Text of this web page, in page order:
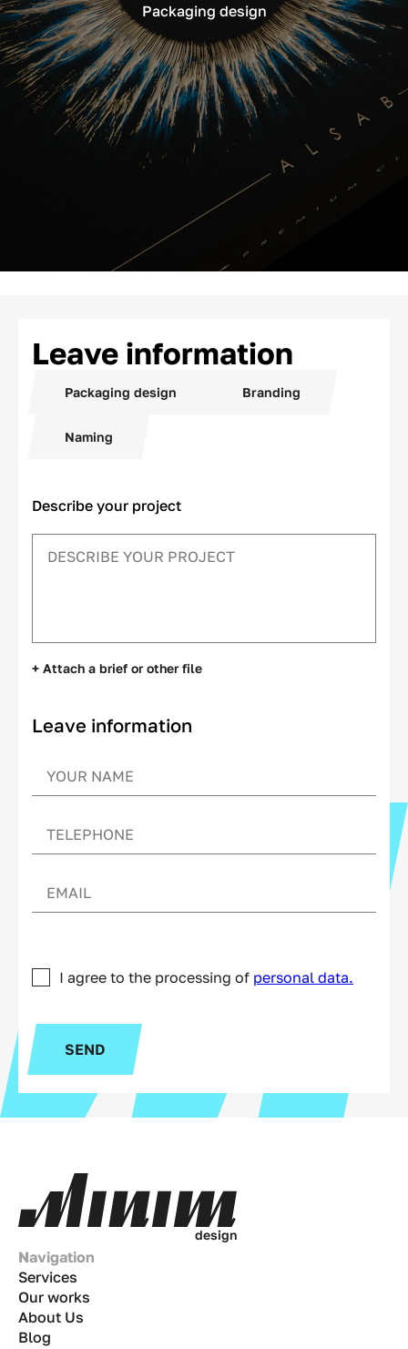
Packaging design
Leave information
Packaging design Branding
Naming
Describe your project
+ Attach a brief or other file
Leave information
I agree to the processing of personal data.
SEND
design
Navigation
Services
Our works
About Us
Blog